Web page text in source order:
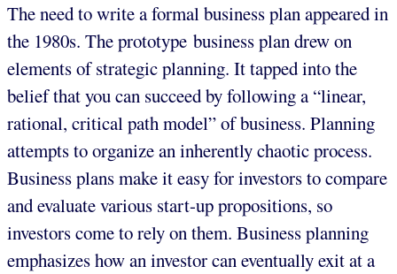
The need to write a formal business plan appeared in
the 1980s. The prototype business plan drew on
elements of strategic planning. It tapped into the
belief that you can succeed by following a “linear,
rational, critical path model” of business. Planning
attempts to organize an inherently chaotic process.
Business plans make it easy for investors to compare
and evaluate various start-up propositions, so
investors come to rely on them. Business planning
emphasizes how an investor can eventually exit at a